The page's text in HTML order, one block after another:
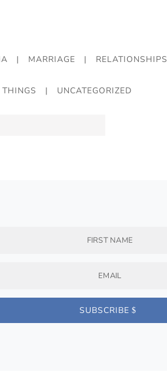
| MARRIAGE | RELATIONSHIPS
| UNCATEGORIZED
SUBSCRIBE